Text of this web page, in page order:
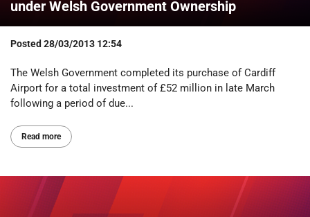
under Welsh Government Ownership
Posted 28/03/2013 12:54
The Welsh Government completed its purchase of Cardiff
Airport for a total investment of £52 million in late March
following a period of due...
Read more